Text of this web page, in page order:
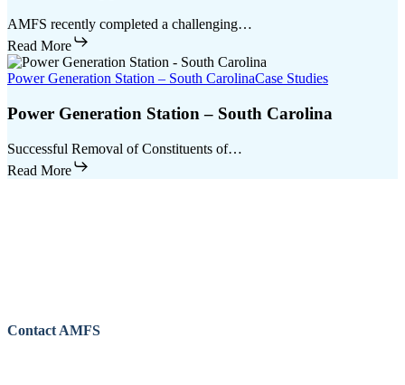
AMFS recently completed a challenging…
Read More
Power Generation Station – South CarolinaCase Studies
Power Generation Station – South Carolina
Successful Removal of Constituents of…
Read More
Contact AMFS